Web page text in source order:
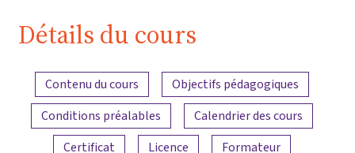
Détails du cours
Aperçu du contenu
Contenu du cours
Objectifs pédagogiques
Conditions préalables
Calendrier des cours
Certificat
Licence Formateur